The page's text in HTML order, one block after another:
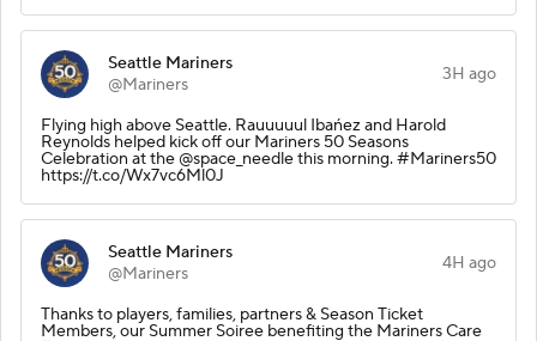
Seattle Mariners
@Mariners
3H ago
Flying high above Seattle. Rauuuuul Ibańez and Harold
Reynolds helped kick off our Mariners 50 Seasons
Celebration at the @space_needle this morning. #Mariners50
https://t.co/Wx7vc6Ml0J
Seattle Mariners
@Mariners
4H ago
Thanks to players, families, partners & Season Ticket
Members, our Summer Soiree benefiting the Mariners Care